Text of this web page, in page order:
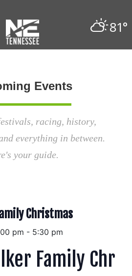
81°
Events
racing, history,
everything in between.
your guide.
Christmas
pm - 5:30 pm
Family